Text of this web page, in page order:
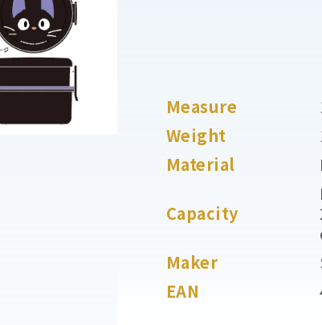
Measure
Weight
Material
Capacity
Maker
EAN